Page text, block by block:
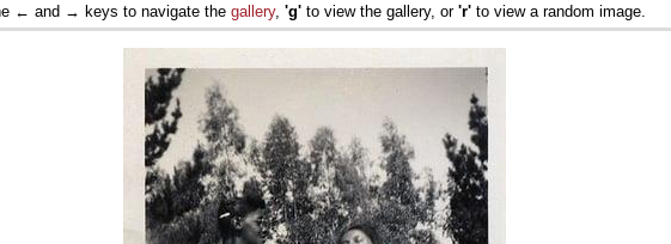
← and → keys to navigate the gallery, 'g' to view the gallery, or 'r' to view a random image.